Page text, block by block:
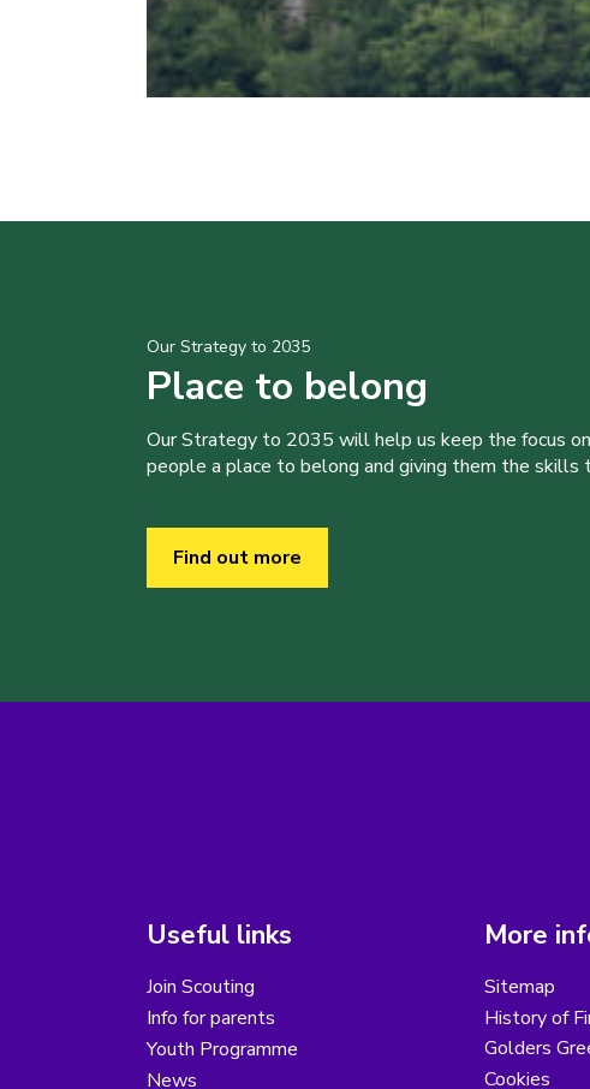
Our Strategy to 2035
Place to belong
Our Strategy to 2035 will help us keep the focus
people a place to belong and giving them the skills
Find out more
Useful links
Join Scouting
Info for parents
Youth Programme
News
More
Sitemap
History of
Golders
Cookies